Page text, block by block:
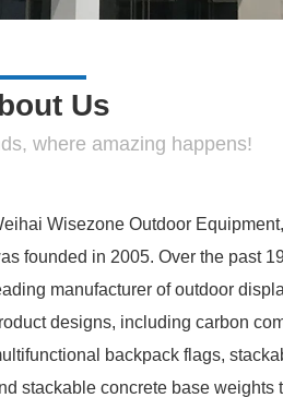
Us
where amazing happens!
Wisezone Outdoor
founded in 2005. Over the past
manufacturer of outdoor
designs, including carbon
backpack flags,
stackable concrete base weights